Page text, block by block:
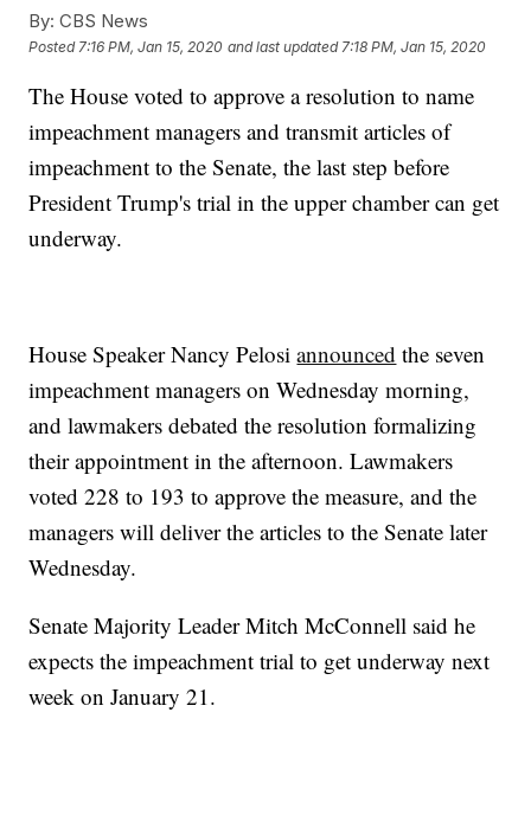
By: CBS News
Posted 7:16 PM, Jan 15, 2020 and last updated 7:18 PM, Jan 15, 2020
The House voted to approve a resolution to name
impeachment managers and transmit articles of
impeachment to the Senate, the last step before
President Trump's trial in the upper chamber can get
underway.
House Speaker Nancy Pelosiannounced the seven
impeachment managers on Wednesday morning,
and lawmakers debated the resolution formalizing
their appointment in the afternoon. Lawmakers
voted 228 to 193 to approve the measure, and the
managers will deliver the articles to the Senate later
Wednesday.
Senate Majority Leader Mitch McConnell said he
expects the impeachment trial to get underway next
week on January 21.